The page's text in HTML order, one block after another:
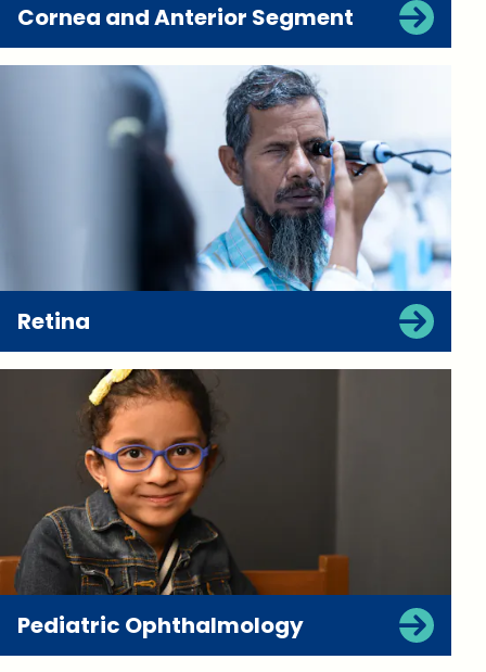
Cornea and Anterior Segment
Retina
Pediatric Ophthalmology